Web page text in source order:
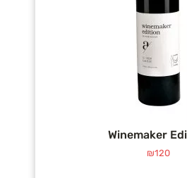
Winemaker
₪120